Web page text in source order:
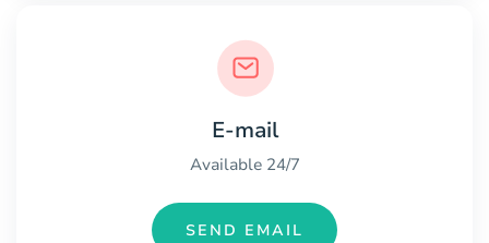
E-mail
Available 24/7
SEND EMAIL